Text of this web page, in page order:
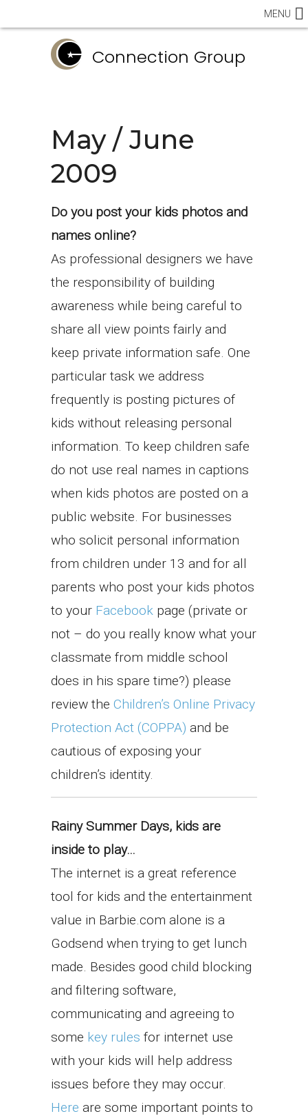
Connection Group
MENU
May / June
2009
Do you post your kids photos and
names online?
As professional designers we have
the responsibility of building
awareness while being careful to
share all view points fairly and
keep private information safe. One
particular task we address
frequently is posting pictures of
kids without releasing personal
information. To keep children safe
do not use real names in captions
when kids photos are posted on a
public website. For businesses
who solicit personal information
from children under 13 and for all
parents who post your kids photos
to your Facebook page (private or
not – do you really know what your
classmate from middle school
does in his spare time?) please
review the Children’s Online Privacy
Protection Act (COPPA) and be
cautious of exposing your
children’s identity.
Rainy Summer Days, kids are
inside to play…
The internet is a great reference
tool for kids and the entertainment
value in Barbie.com alone is a
Godsend when trying to get lunch
made. Besides good child blocking
and filtering software,
communicating and agreeing to
some key rules for internet use
with your kids will help address
issues before they may occur.
Here are some important points to